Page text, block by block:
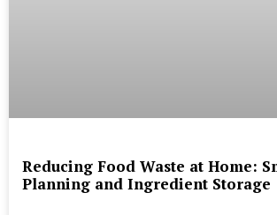
Reducing Food Waste at Home:
Planning and Ingredient Storage